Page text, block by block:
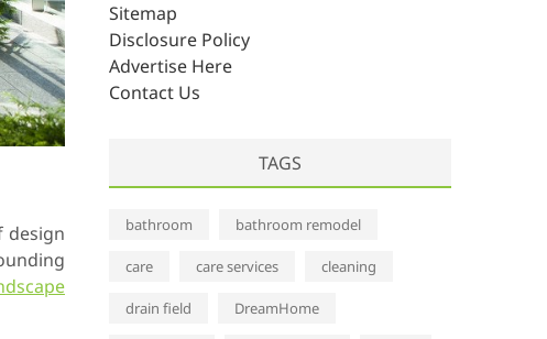
design
v
e
s
Sitemap
Disclosure Policy
Advertise Here
Contact Us
TAGS
bathroom bathroom remodel
care care services cleaning
drain field DreamHome